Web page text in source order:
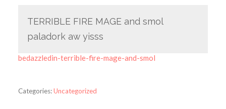
TERRIBLE FIRE MAGE and smol
paladork aw yisss
bedazzledin-terrible-fire-mage-and-smol
Categories:Uncategorized